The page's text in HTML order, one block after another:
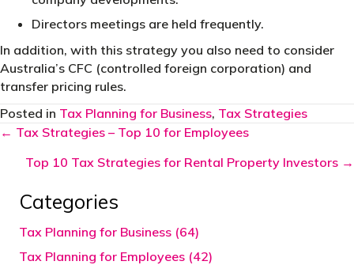
Directors meetings are held frequently.
In addition, with this strategy you also need to consider
Australia’s CFC (controlled foreign corporation) and
transfer pricing rules.
Posted in Tax Planning for Business, Tax Strategies
Posts
navigation
← Tax Strategies – Top 10 for Employees
Top 10 Tax Strategies for Rental Property Investors →
Categories
Tax Planning for Business (64)
Tax Planning for Employees (42)